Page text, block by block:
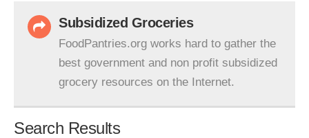
Subsidized Groceries
FoodPantries.org works hard to gather the
best government and non profit subsidized
grocery resources on the Internet.
Search Results